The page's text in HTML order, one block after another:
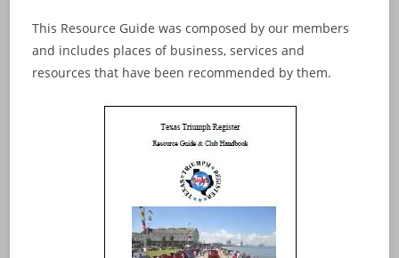
This Resource Guide was composed by our members
and includes places of business, services and
resources that have been recommended by them.